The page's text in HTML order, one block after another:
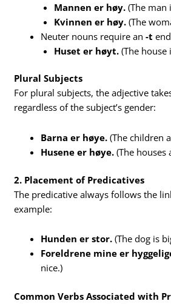
Mannen er høy. (The man
Kvinnen er høy. (The
Neuter nouns require an-t
Huset er høyt. (The house
Plural Subjects
For plural subjects, the adjective
regardless of the subject’s gender:
Barna er høye. (The children
Husene er høye. (The houses
2. Placement of Predicatives
The predicative always follows the
example:
Hunden er stor. (The dog is
Foreldrene mine er
nice.)
Common Verbs Associated with